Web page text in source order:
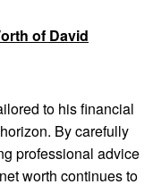
of David
to his financial
By carefully
professional advice
worth continues to